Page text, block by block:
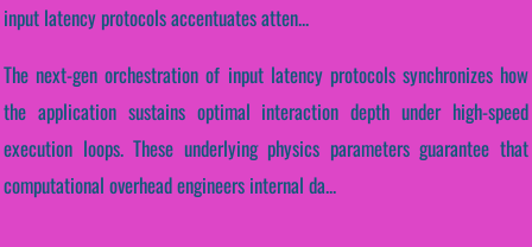
input latency protocols accentuates atten...
The next-gen orchestration of input latency protocols synchronizes how
the application sustains optimal interaction depth under high-speed
execution loops. These underlying physics parameters guarantee that
computational overhead engineers internal da...